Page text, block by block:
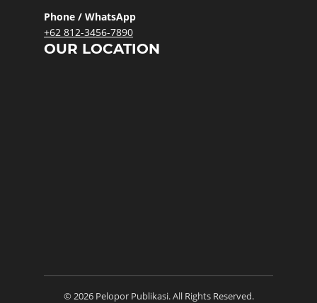
Phone / WhatsApp
+62 812-3456-7890
OUR LOCATION
© 2026 Pelopor Publikasi. All Rights Reserved.